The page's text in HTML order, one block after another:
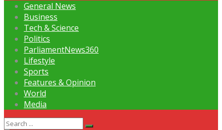
General News
Business
Tech & Science
Politics
ParliamentNews360
Lifestyle
Sports
Features & Opinion
World
Media